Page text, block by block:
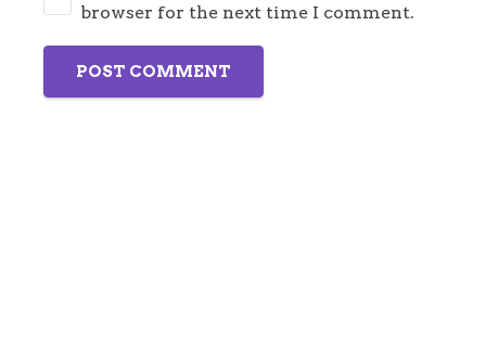
browser for the next time I comment.
POST COMMENT